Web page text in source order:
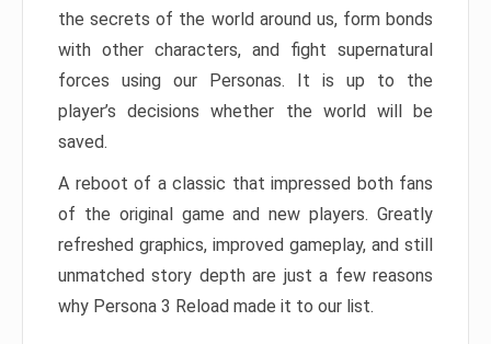
the secrets of the world around us, form bonds
with other characters, and fight supernatural
forces using our Personas. It is up to the
player’s decisions whether the world will be
saved.
A reboot of a classic that impressed both fans
of the original game and new players. Greatly
refreshed graphics, improved gameplay, and still
unmatched story depth are just a few reasons
why Persona 3 Reload made it to our list.